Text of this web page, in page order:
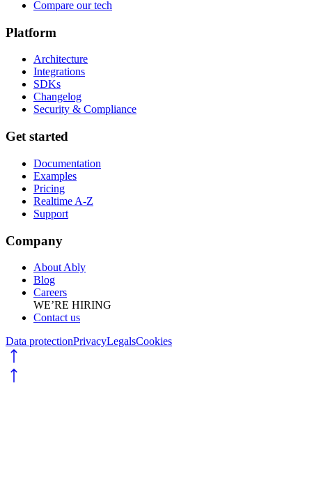
Compare our tech
Platform
Architecture
Integrations
SDKs
Changelog
Security & Compliance
Get started
Documentation
Examples
Pricing
Realtime A-Z
Support
Company
About Ably
Blog
Careers
WE’RE HIRING
Contact us
Data protectionPrivacyLegalsCookies